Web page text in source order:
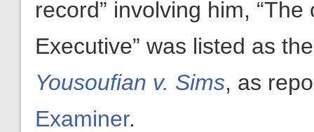
record” involving him,
Executive” was listed as
Yousoufian v. Sims, as
Examiner.